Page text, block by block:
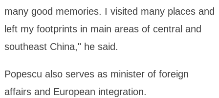
many good memories. I visited many places and
left my footprints in main areas of central and
southeast China," he said.
Popescu also serves as minister of foreign
affairs and European integration.